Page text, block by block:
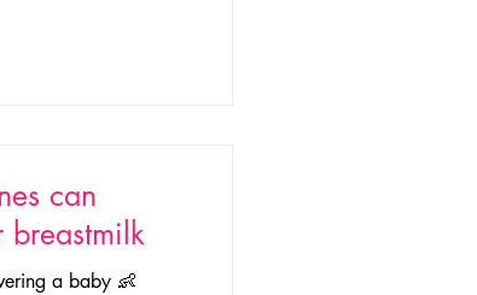
can
breastmilk
a baby 👶